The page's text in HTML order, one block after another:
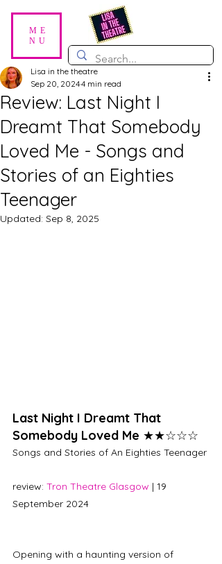
ME
NU
Review: Last Night I
Dreamt That Somebody
Loved Me - Songs and
Stories of an Eighties
Teenager
Lisa in the theatre
Sep 20, 20244 min read
Updated: Sep 8, 2025
Last Night I Dreamt That
Somebody Loved Me ★★☆☆☆
Songs and Stories of An Eighties Teenager
review: Tron Theatre Glasgow | 19
September 2024
Opening with a haunting version of